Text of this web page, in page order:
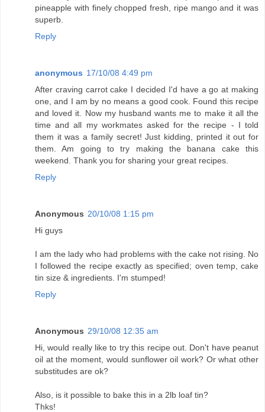
pineapple with finely chopped fresh, ripe mango and it was
superb.
Reply
anonymous 17/10/08 4:49 pm
After craving carrot cake I decided I'd have a go at making
one, and I am by no means a good cook. Found this recipe
and loved it. Now my husband wants me to make it all the
time and all my workmates asked for the recipe - I told
them it was a family secret! Just kidding, printed it out for
them. Am going to try making the banana cake this
weekend. Thank you for sharing your great recipes.
Reply
Anonymous 20/10/08 1:15 pm
Hi guys
I am the lady who had problems with the cake not rising. No
I followed the recipe exactly as specified; oven temp, cake
tin size & ingredients. I'm stumped!
Reply
Anonymous 29/10/08 12:35 am
Hi, would really like to try this recipe out. Don't have peanut
oil at the moment, would sunflower oil work? Or what other
substitudes are ok?
Also, is it possible to bake this in a 2lb loaf tin?
Thks!